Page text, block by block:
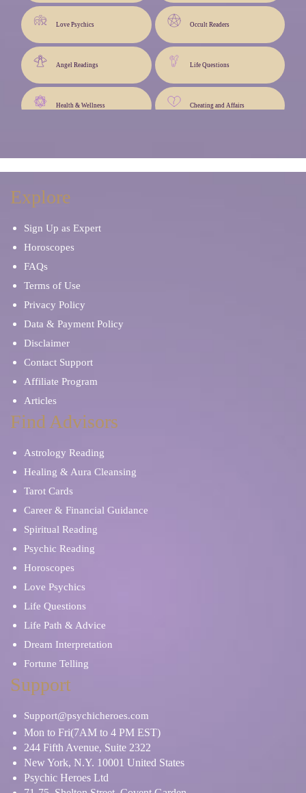
Love Psychics Occult Readers
Angel Readings Life Questions
Health & Wellness Cheating and Affairs
Breakup and Divorce
Karma and Past Life
Explore
Sign Up as Expert
Horoscopes
FAQs
Terms of Use
Privacy Policy
Data & Payment Policy
Disclaimer
Contact Support
Affiliate Program
Articles
Find Advisors
Astrology Reading
Healing & Aura Cleansing
Tarot Cards
Career & Financial Guidance
Spiritual Reading
Psychic Reading
Horoscopes
Love Psychics
Life Questions
Life Path & Advice
Dream Interpretation
Fortune Telling
Support
Support@psychicheroes.com
Mon to Fri(7AM to 4 PM EST)
244 Fifth Avenue, Suite 2322
New York, N.Y. 10001 United States
Psychic Heroes Ltd